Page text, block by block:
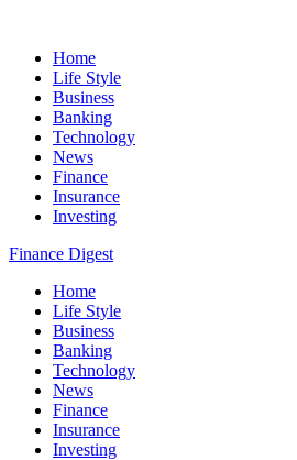
Home
Life Style
Business
Banking
Technology
News
Finance
Insurance
Investing
Finance Digest
Home
Life Style
Business
Banking
Technology
News
Finance
Insurance
Investing